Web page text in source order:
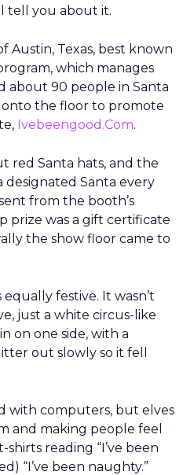
tell you about it.
Austin, Texas, best known
which manages
about 90 people in Santa
the floor to promote
Ivebeengood.Com.
red Santa hats, and the
designated Santa every
from the booth’s
prize was a gift certificate
the show floor came to
festive. It wasn’t
just a white circus-like
on one side, with a
out slowly so it fell
with computers, but elves
and making people feel
reading “I’ve been
“I’ve been naughty.”